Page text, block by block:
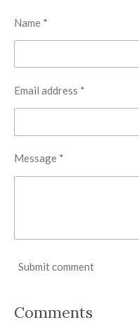
Name *
Email address *
Message *
Submit comment
Comments